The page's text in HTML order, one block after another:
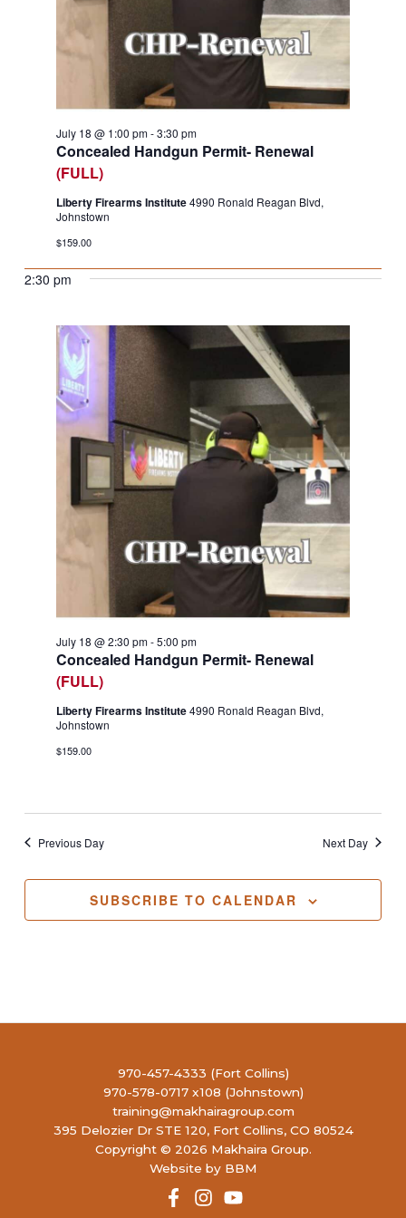
Concealed Handgun Permit- Renewal
(FULL)
July 18 @ 1:00 pm-3:30 pm
Liberty Firearms Institute4990 Ronald Reagan Blvd,
Johnstown
$159.00
2:30 pm
Concealed Handgun Permit- Renewal
(FULL)
July 18 @ 2:30 pm-5:00 pm
Liberty Firearms Institute4990 Ronald Reagan Blvd,
Johnstown
$159.00
Previous Day Next Day
SUBSCRIBE TO CALENDAR
970-457-4333 (Fort Collins)
970-578-0717 x108 (Johnstown)
training@makhairagroup.com
395 Delozier Dr STE 120, Fort Collins, CO 80524
Copyright © 2026 Makhaira Group.
Website by BBM